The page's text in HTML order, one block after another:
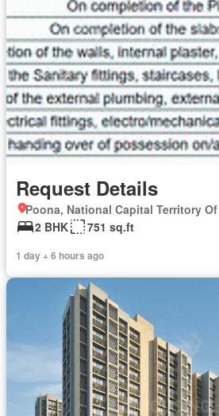
Request Details
Poona, National Capital Territory
2 BHK
751 sq.ft
1 day + 6 hours ago